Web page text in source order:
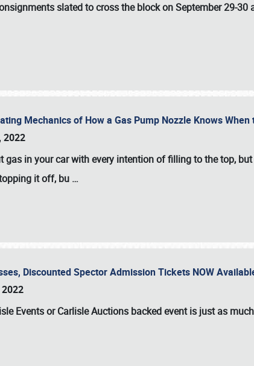
slated to cross the block onSeptember 29-30
Mechanics of How a Gas Pump Nozzle Knows
2022
gas in your car with every intention of filling to the top,
it off, bu …
Discounted Spector Admission Tickets NOW
EventsorCarlisle Auctions backed event is just as